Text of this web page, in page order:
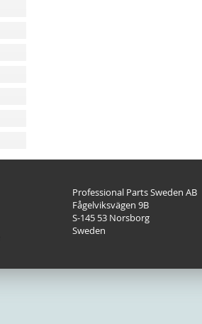
Professional Parts Sweden AB
Fågelviksvägen 9B
S-145 53 Norsborg
Sweden